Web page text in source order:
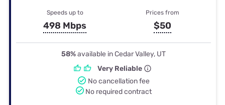
Speeds up to
498 Mbps
Prices from
$50
58%available in Cedar Valley, UT
Very Reliable
No cancellation fee
No required contract